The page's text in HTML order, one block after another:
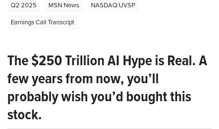
Q2 2025 MSN News
NASDAQ:UVSP
Earnings Call Transcript
The $250 Trillion AI Hype is Real. A
few years from now, you’ll
probably wish you’d bought this
stock.